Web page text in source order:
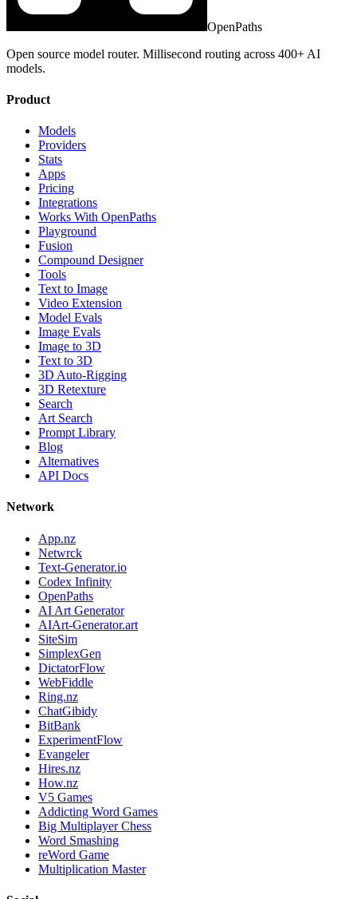
OpenPaths
Open source model router. Millisecond routing across 400+ AI
models.
Product
Models
Providers
Stats
Apps
Pricing
Integrations
Works With OpenPaths
Playground
Fusion
Compound Designer
Tools
Text to Image
Video Extension
Model Evals
Image Evals
Image to 3D
Text to 3D
3D Auto-Rigging
3D Retexture
Search
Art Search
Prompt Library
Blog
Alternatives
API Docs
Network
App.nz
Netwrck
Text-Generator.io
Codex Infinity
OpenPaths
AI Art Generator
AIArt-Generator.art
SiteSim
SimplexGen
DictatorFlow
WebFiddle
Ring.nz
ChatGibidy
BitBank
ExperimentFlow
Evangeler
Hires.nz
How.nz
V5 Games
Addicting Word Games
Big Multiplayer Chess
Word Smashing
reWord Game
Multiplication Master